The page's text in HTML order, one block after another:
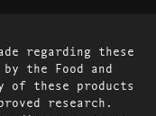
regarding these
the Food and
of these products
research.